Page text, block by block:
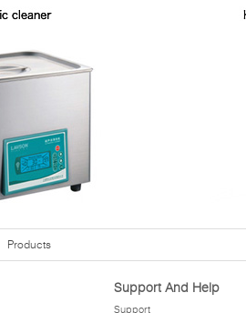
Products
Support And Help
Support